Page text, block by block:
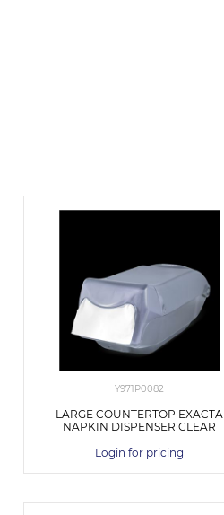
Y971P0082
LARGE COUNTERTOP EXACTA
NAPKIN DISPENSER CLEAR
Login for pricing